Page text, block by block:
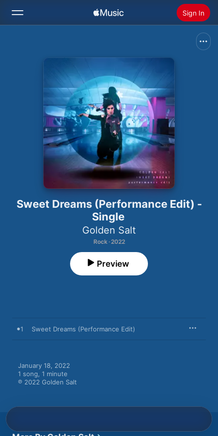
Sign In
Radio
Install Apple Music
Sweet Dreams (Performance Edit) -
Single
Golden Salt
Rock · 2022
Preview
1 Sweet Dreams (Performance Edit)
January 18, 2022
1 song, 1 minute
℗ 2022 Golden Salt